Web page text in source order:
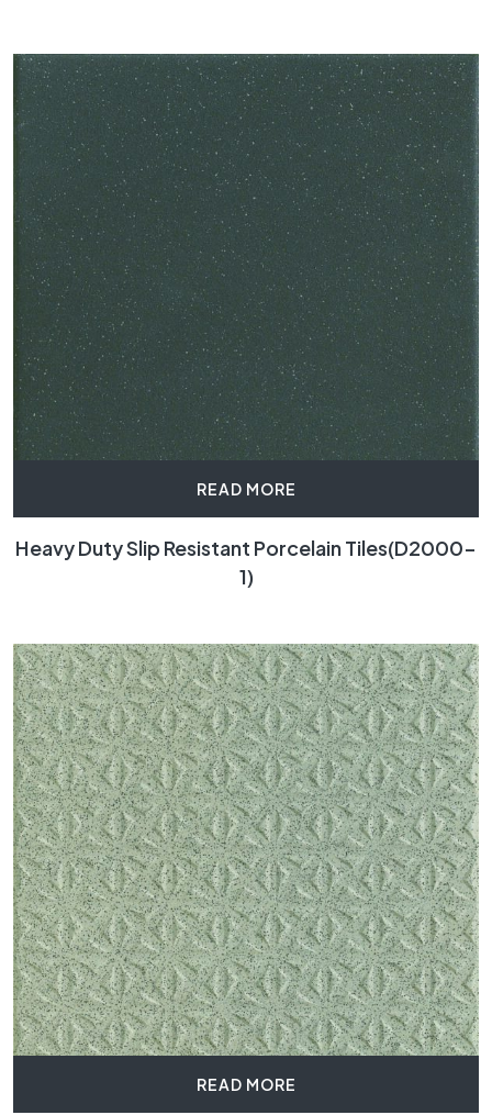
READ MORE
Heavy Duty Slip Resistant Porcelain Tiles(D2000-
1)
READ MORE